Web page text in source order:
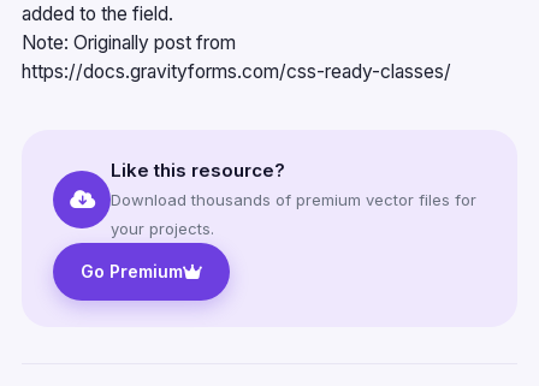
added to the field.
Note: Originally post from
https://docs.gravityforms.com/css-ready-classes/
Like this resource?
Download thousands of premium vector files for
your projects.
Go Premium